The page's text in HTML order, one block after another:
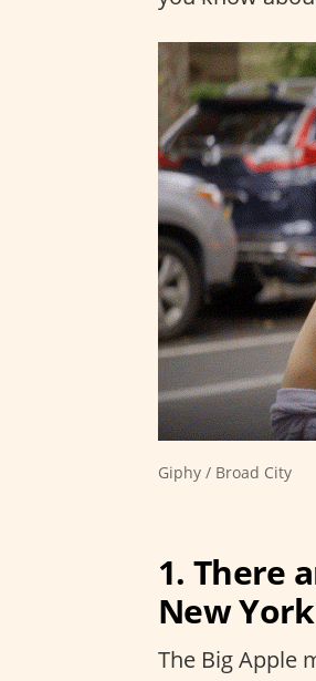
Giphy / Broad City
1. There
New
The Big Apple